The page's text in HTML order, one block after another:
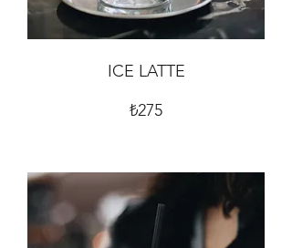
ICE LATTE
₺275